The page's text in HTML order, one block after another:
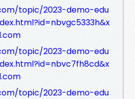
topic/2023-demo-edu
topic/2023-demo-edu
topic/2023-demo-edu